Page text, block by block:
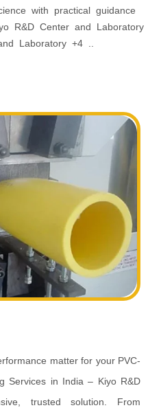
with practical guidance
R&D Center and Laboratory
Laboratory +4 ..
matter for your PVC-
Services in India – Kiyo R&D
trusted solution. From